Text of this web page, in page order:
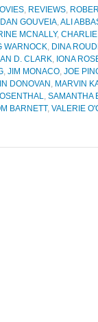
, REVIEWS,
GOUVEIA,ALI
MCNALLY,
WARNOCK, DINA
IAN D. CLARK, IONA
, JIM MONACO, JOE
DONOVAN , MARVIN
, SAMANTHA
BARNETT, VALERIE